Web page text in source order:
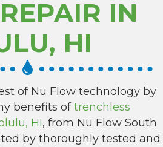
IN
HI
of Nu Flow technology by
benefits oftrenchless
HI, from Nu Flow South
by thoroughly tested and